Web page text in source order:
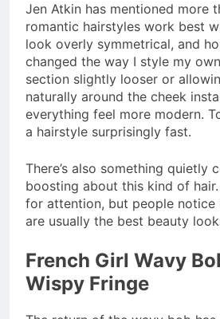
Jen Atkin has mentioned more
romantic hairstyles work best
look overly symmetrical, and
changed the way I style my
section slightly looser or
naturally around the cheek
everything feel more modern.
a hairstyle surprisingly fast.
There’s also something quietly
boosting about this kind of hair.
for attention, but people notice
are usually the best beauty
French Girl Wavy
Wispy Fringe